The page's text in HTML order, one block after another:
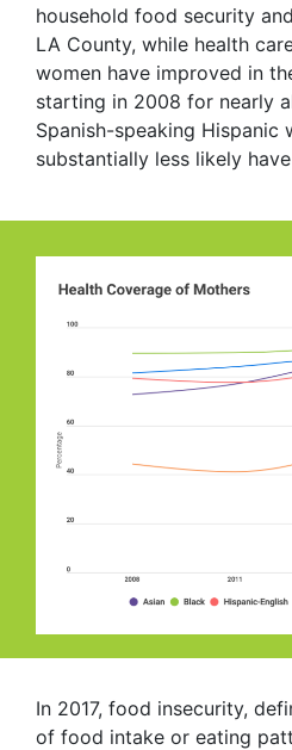
household food security
LA County, while health
women have improved in
starting in 2008 for nearly
Spanish-speaking Hispanic
substantially less likely
In 2017, food insecurity,
of food intake or eating